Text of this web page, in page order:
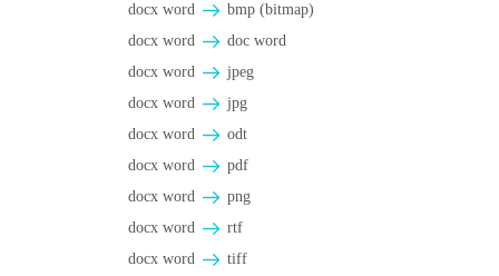
docx word
bmp (bitmap)
docx word
doc word
docx word
jpeg
docx word
jpg
docx word
odt
docx word
pdf
docx word
png
docx word
rtf
docx word
tiff